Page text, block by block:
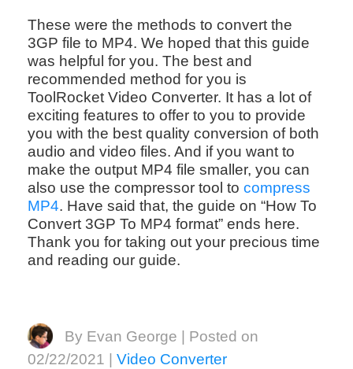
These were the methods to convert the
3GP file to MP4. We hoped that this guide
was helpful for you. The best and
recommended method for you is
ToolRocket Video Converter. It has a lot of
exciting features to offer to you to provide
you with the best quality conversion of both
audio and video files. And if you want to
make the output MP4 file smaller, you can
also use the compressor tool to compress
MP4. Have said that, the guide on “How To
Convert 3GP To MP4 format” ends here.
Thank you for taking out your precious time
and reading our guide.
By Evan George | Posted on
02/22/2021 | Video Converter